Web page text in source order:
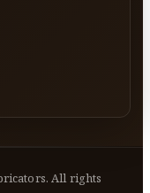
All rights